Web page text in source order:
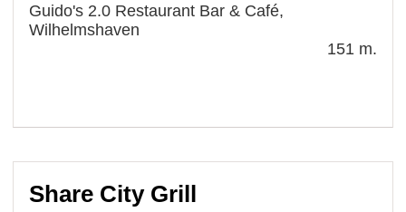
Guido's 2.0 Restaurant Bar & Café,
Wilhelmshaven
151 m.
Share City Grill